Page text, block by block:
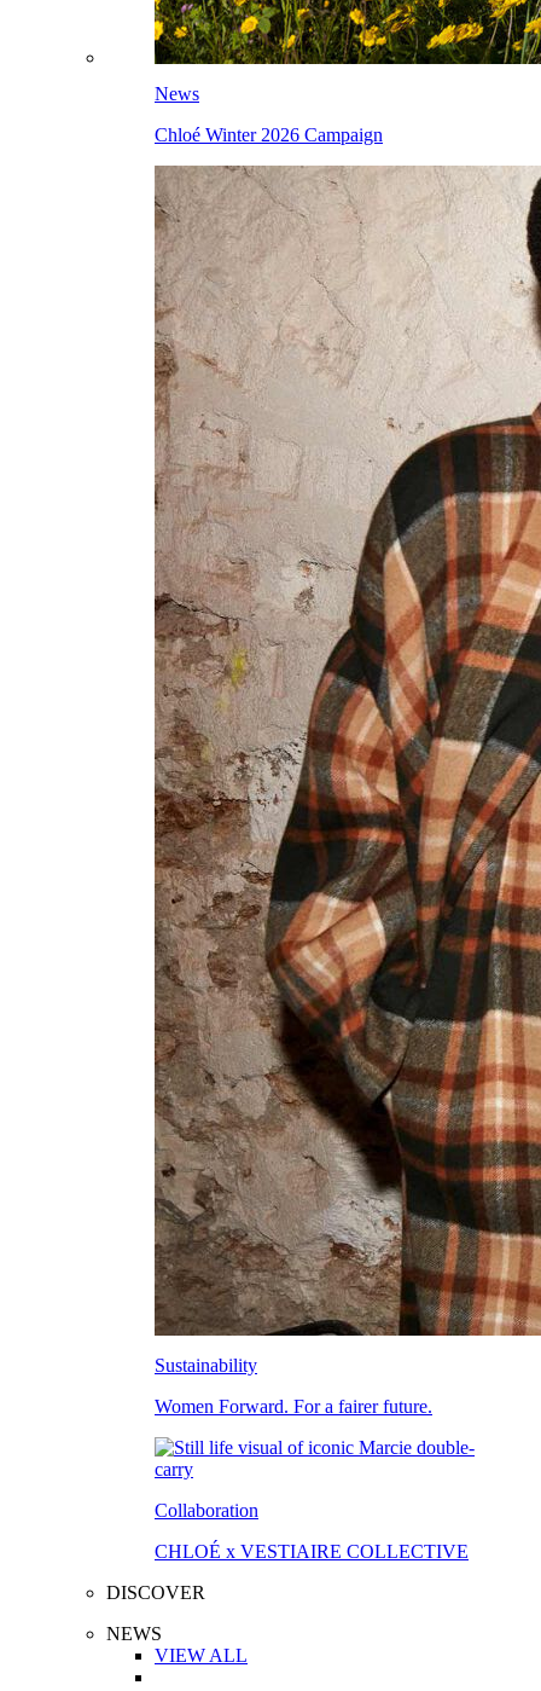
News
Chloé Winter 2026 Campaign
Sustainability
Women Forward. For a fairer future.
Collaboration
CHLOÉ x VESTIAIRE COLLECTIVE
DISCOVER
NEWS
VIEW ALL